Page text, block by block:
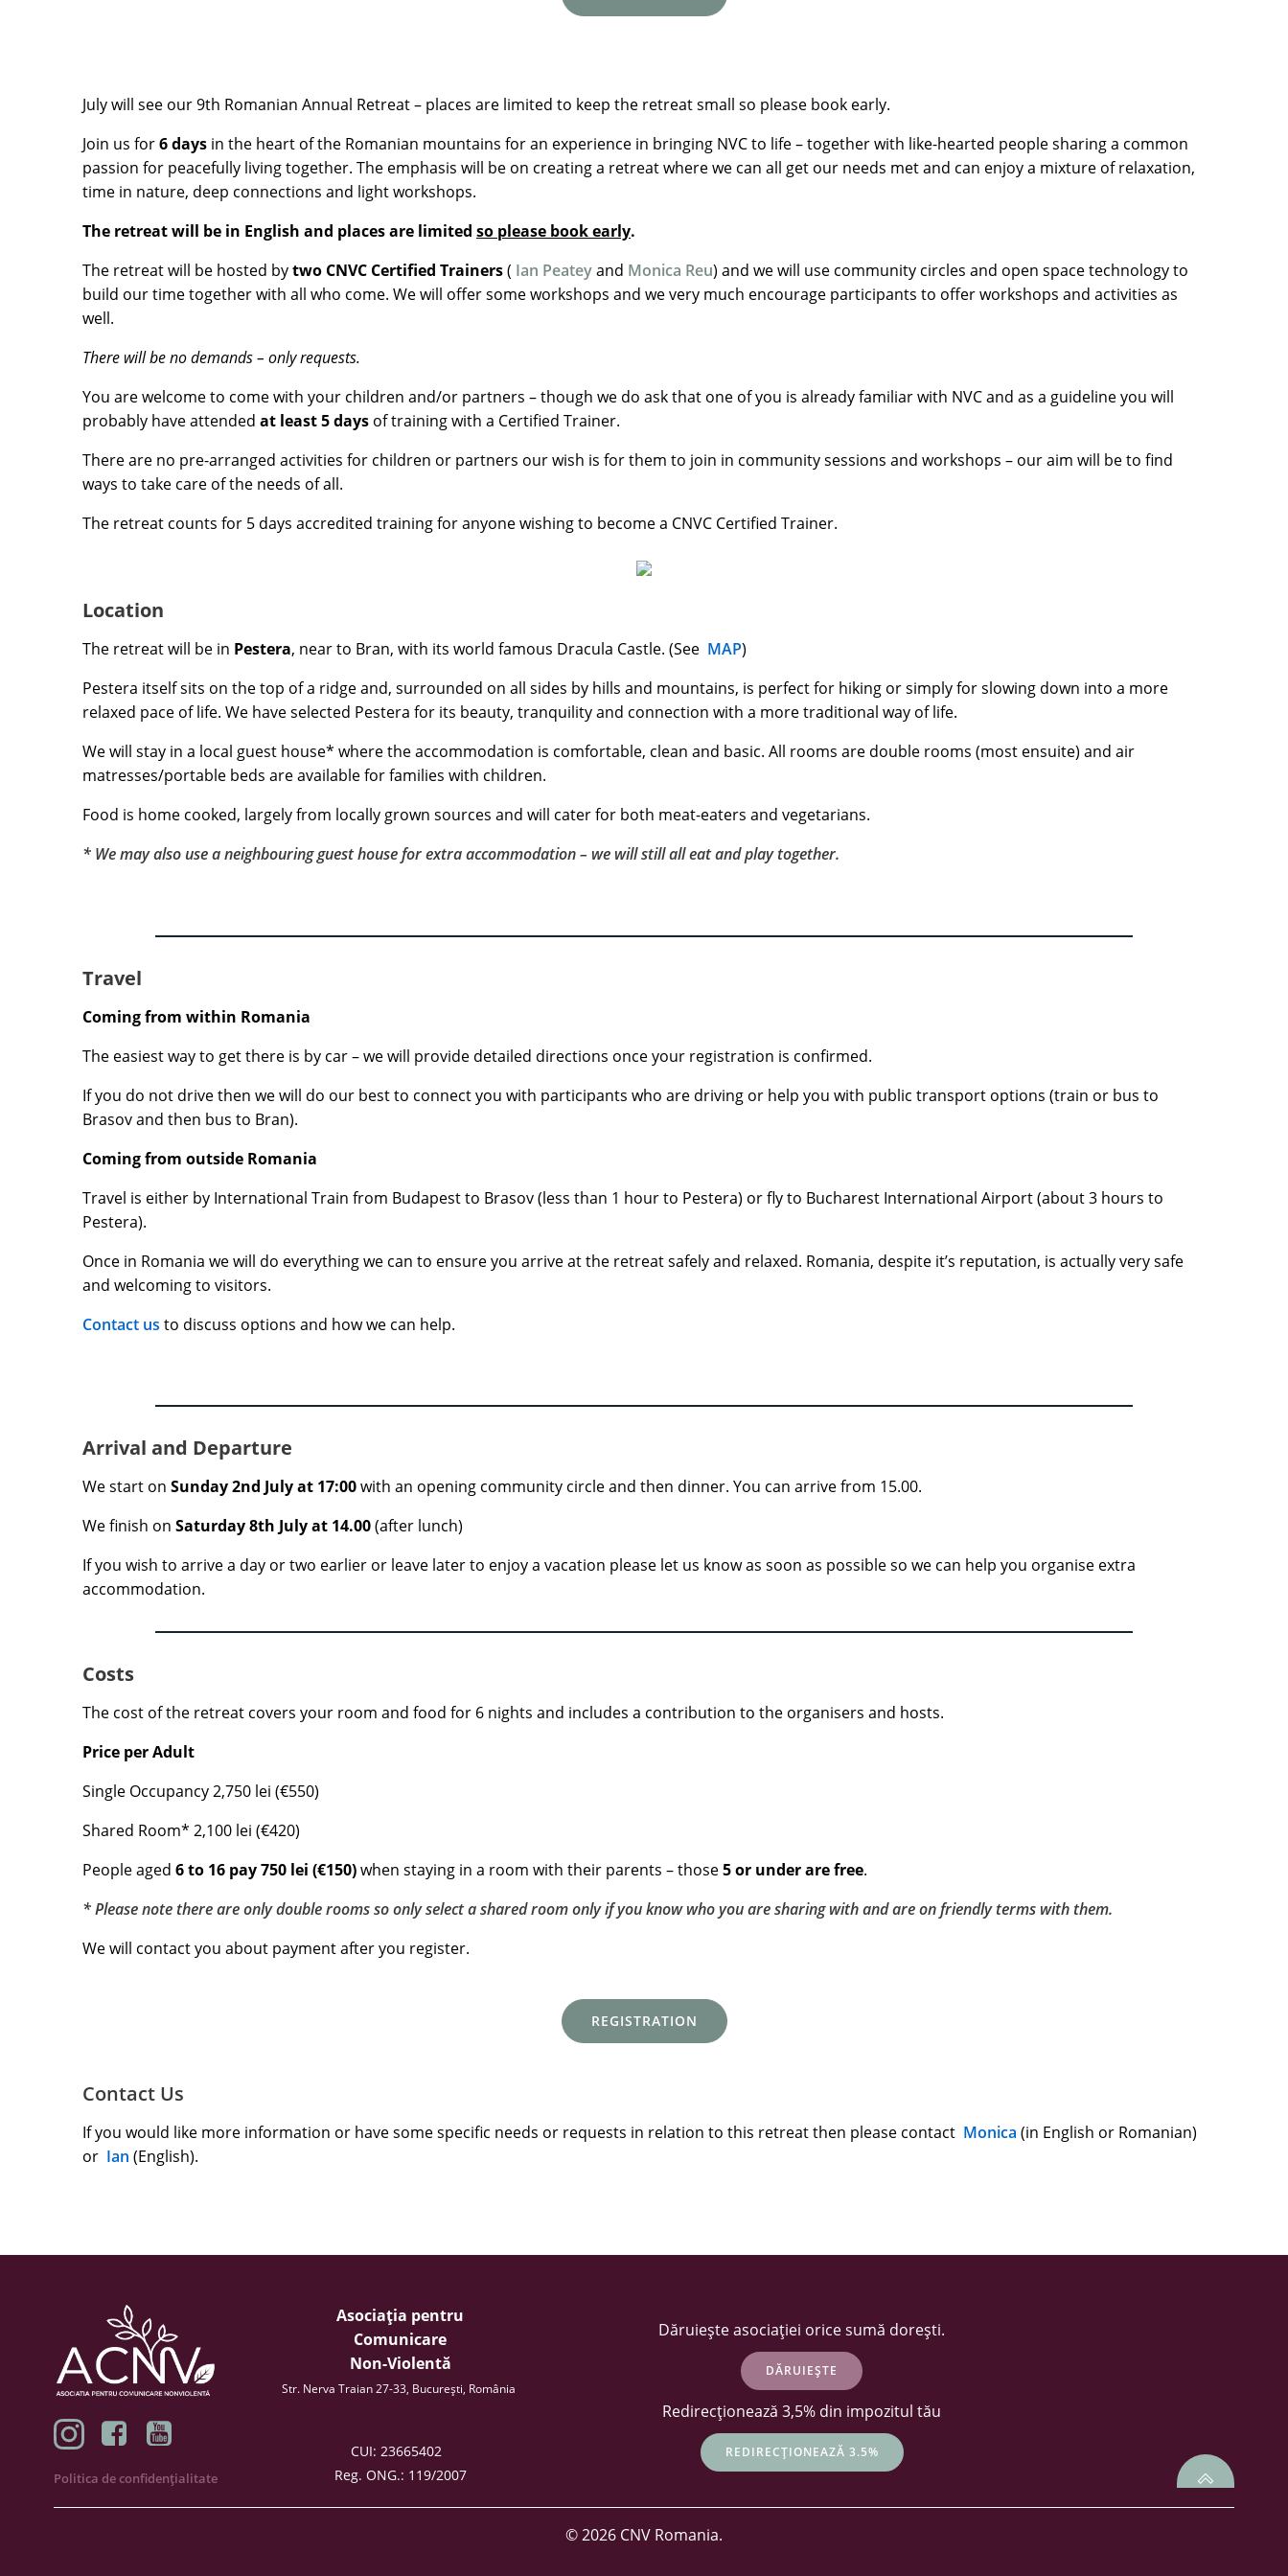
July will see our 9th Romanian Annual Retreat – places are limited to keep the retreat small so please book early.
Join us for6 days in the heart of the Romanian mountains for an experience in bringing NVC to life – together with like-hearted people sharing a common
passion for peacefully living together. The emphasis will be on creating a retreat where we can all get our needs met and can enjoy a mixture of relaxation,
time in nature, deep connections and light workshops.
The retreat will be in English and places are limited so please book early.
The retreat will be hosted bytwo CNVC Certified Trainers( Ian Peateyand Monica Reu) and we will use community circles and open space technology to
build our time together with all who come. We will offer some workshops and we very much encourage participants to offer workshops and activities as
well.
There will be no demands – only requests.
You are welcome to come with your children and/or partners – though we do ask that one of you is already familiar with NVC and as a guideline you will
probably have attended at least 5days of training with a Certified Trainer.
There are no pre-arranged activities for children or partners our wish is for them to join in community sessions and workshops – our aim will be to find
ways to take care of the needs of all.
The retreat counts for 5 days accredited training for anyone wishing to become a CNVC Certified Trainer.
Location
The retreat will be in Pestera, near to Bran, with its world famous Dracula Castle. (See MAP)
Pestera itself sits on the top of a ridge and, surrounded on all sides by hills and mountains, is perfect for hiking or simply for slowing down into a more
relaxed pace of life. We have selected Pestera for its beauty, tranquility and connection with a more traditional way of life.
We will stay in a local guest house* where the accommodation is comfortable, clean and basic. All rooms are double rooms (most ensuite) and air
matresses/portable beds are available for families with children.
Food is home cooked, largely from locally grown sources and will cater for both meat-eaters and vegetarians.
* We may also use a neighbouring guest house for extra accommodation – we will still all eat and play together.
Travel
Coming from within Romania
The easiest way to get there is by car – we will provide detailed directions once your registration is confirmed.
If you do not drive then we will do our best to connect you with participants who are driving or help you with public transport options (train or bus to
Brasov and then bus to Bran).
Coming from outside Romania
Travel is either by International Train from Budapest to Brasov (less than 1 hour to Pestera) or fly to Bucharest International Airport (about 3 hours to
Pestera).
Once in Romania we will do everything we can to ensure you arrive at the retreat safely and relaxed. Romania, despite it’s reputation, is actually very safe
and welcoming to visitors.
Contact us to discuss options and how we can help.
Arrival and Departure
We start on Sunday 2nd July at 17:00with an opening community circle and then dinner. You can arrive from 15.00.
We finish on Saturday 8th Julyat 14.00(after lunch)
If you wish to arrive a day or two earlier or leave later to enjoy a vacation please let us know as soon as possible so we can help you organise extra
accommodation.
Costs
The cost of the retreat covers your room and food for 6 nights and includes a contribution to the organisers and hosts.
Price per Adult
Single Occupancy 2,750 lei (€550)
Shared Room* 2,100 lei (€420)
People aged 6 to 16 pay 750 lei (€150)when staying in a room with their parents – those5 or under are free.
* Please note there are only double rooms so only select a shared room only if you know who you are sharing with and are on friendly terms with them.
We will contact you about payment after you register.
REGISTRATION
Contact Us
If you would like more information or have some specific needs or requests in relation to this retreat then please contact Monica (in English or Romanian)
or Ian (English).
Politica de confidențialitate
Asociația pentru
Comunicare
Non-Violentă
Str. Nerva Traian 27-33, București, România
CUI: 23665402
Reg. ONG.: 119/2007
Dăruiește asociației orice sumă dorești.
DĂRUIEȘTE
Redirecționează 3,5% din impozitul tău
REDIRECȚIONEAZĂ 3.5%
© 2026 CNV Romania.